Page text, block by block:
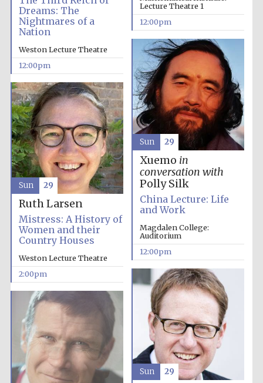
Lecture Theatre 1
12:00pm
Dreams: The
Nightmares of a
Nation
Weston Lecture Theatre
12:00pm
Xuemo in
conversation with
Polly Silk
China Lecture: Life
and Work
Magdalen College:
Auditorium
12:00pm
Sun 29
Ruth Larsen
Mistress: A History of
Women and their
Country Houses
Weston Lecture Theatre
2:00pm
Sun 29
Sun 29